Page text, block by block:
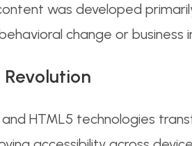
was developed
change or business
HTML5 technologies